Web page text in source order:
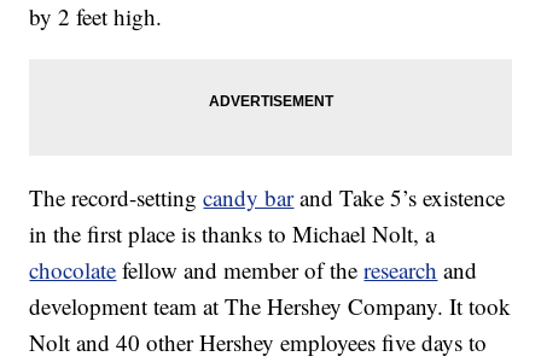
by 2 feet high.
The record-settingcandy barand Take 5’s existence
in the first place is thanks to Michael Nolt, a
chocolate fellow and member of theresearch and
development team at The Hershey Company. It took
Nolt and 40 other Hershey employees five days to